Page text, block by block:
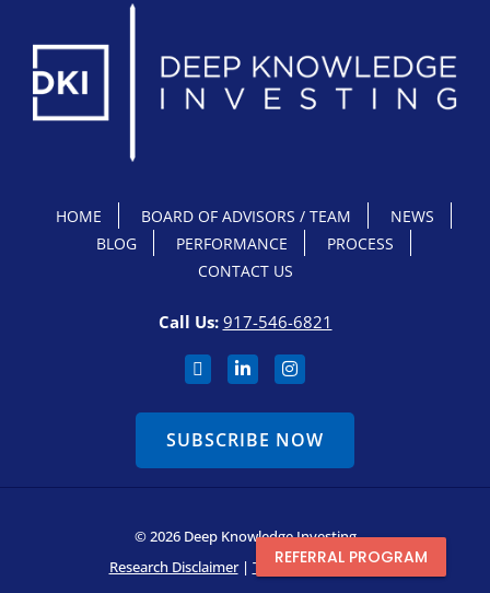
HOME BOARD OF ADVISORS / TEAM
NEWS
BLOG
PERFORMANCE
PROCESS
CONTACT US
Call Us: 917-546-6821
SUBSCRIBE NOW
© 2026 Deep Knowledge Investing
Research Disclaimer| Terms & Conditions
REFERRAL PROGRAM